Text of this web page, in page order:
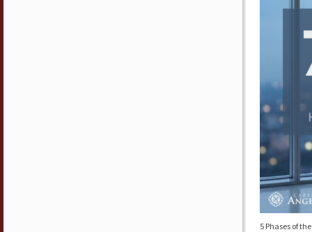
5 Phases of